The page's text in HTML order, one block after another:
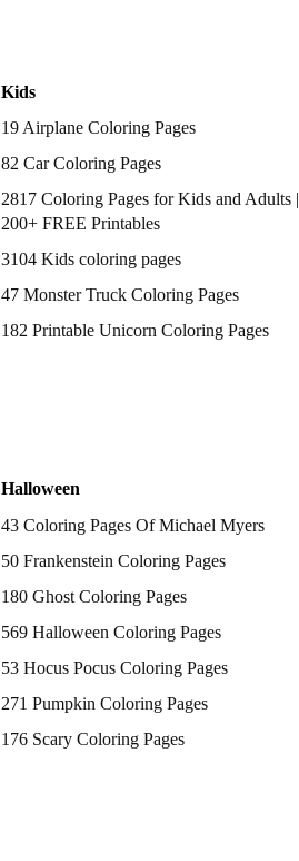
Kids
19 Airplane Coloring Pages
82 Car Coloring Pages
2817 Coloring Pages for Kids and Adults |
200+ FREE Printables
3104 Kids coloring pages
47 Monster Truck Coloring Pages
182 Printable Unicorn Coloring Pages
Halloween
43 Coloring Pages Of Michael Myers
50 Frankenstein Coloring Pages
180 Ghost Coloring Pages
569 Halloween Coloring Pages
53 Hocus Pocus Coloring Pages
271 Pumpkin Coloring Pages
176 Scary Coloring Pages